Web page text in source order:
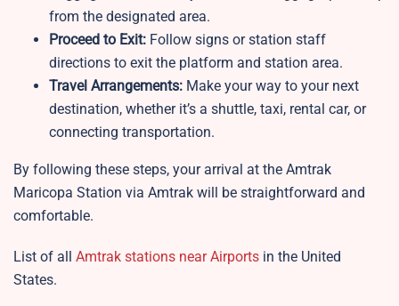
from the designated area.
Proceed to Exit: Follow signs or station staff
directions to exit the platform and station area.
Travel Arrangements: Make your way to your next
destination, whether it’s a shuttle, taxi, rental car, or
connecting transportation.
By following these steps, your arrival at the Amtrak
Maricopa Station via Amtrak will be straightforward and
comfortable.
List of all Amtrak stations near Airports in the United
States.